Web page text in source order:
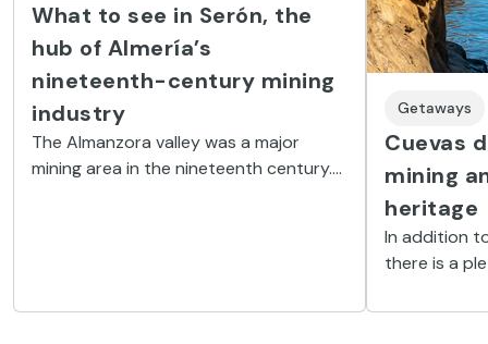
What to see in Serón, the
hub of Almería’s
nineteenth-century mining
industry
The Almanzora valley was a major
mining area in the nineteenth century.
Getaways
Cuevas
mining
heritage
In addition
there is a
linked to the